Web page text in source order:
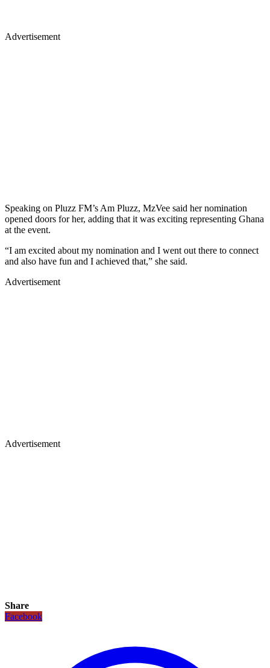
Advertisement
Speaking on Pluzz FM’s Am Pluzz, MzVee said her nomination
opened doors for her, adding that it was exciting representing Ghana
at the event.
“I am excited about my nomination and I went out there to connect
and also have fun and I achieved that,” she said.
Advertisement
Advertisement
Share
Facebook